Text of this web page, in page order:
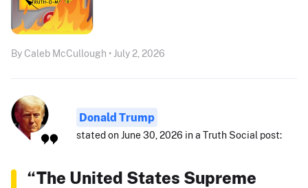
By Caleb McCullough • July 2, 2026
Donald Trump
stated on June 30, 2026 in a Truth Social post:
“The United States Supreme